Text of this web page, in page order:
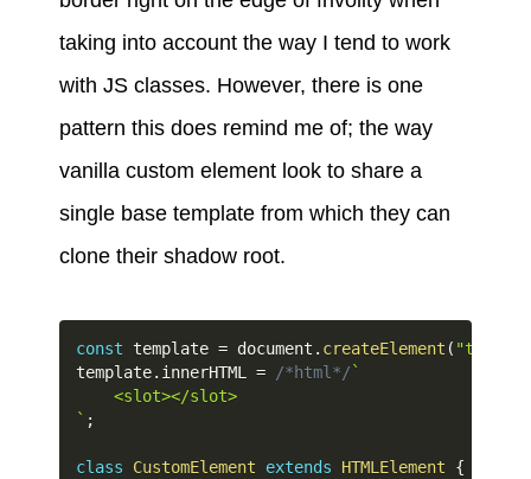
taking into account the way I tend to work
with JS classes. However, there is one
pattern this does remind me of; the way
vanilla custom element look to share a
single base template from which they can
clone their shadow root.
const template = document . createElement (
template. innerHTML = /*html*/ `
    <slot></slot>
` ;
class CustomElement extends HTMLElement
{